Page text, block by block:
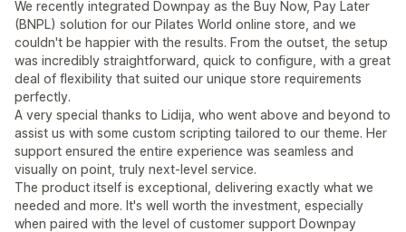
We recently integrated Downpay as the Buy Now, Pay Later
(BNPL) solution for our Pilates World online store, and we
couldn't be happier with the results. From the outset, the setup
was incredibly straightforward, quick to configure, with a great
deal of flexibility that suited our unique store requirements
perfectly.
A very special thanks to Lidija, who went above and beyond to
assist us with some custom scripting tailored to our theme. Her
support ensured the entire experience was seamless and
visually on point, truly next-level service.
The product itself is exceptional, delivering exactly what we
needed and more. It's well worth the investment, especially
when paired with the level of customer support Downpay